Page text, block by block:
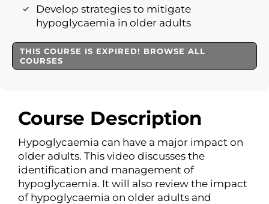
Course Description
Hypoglycaemia can have a major impact on
older adults. This video discusses the
identification and management of
hypoglycaemia. It will also review the impact
of hypoglycaemia on older adults and
Develop strategies to mitigate
hypoglycaemia in older adults
THIS COURSE IS EXPIRED! BROWSE ALL
COURSES